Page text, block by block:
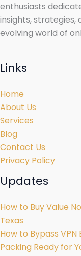
enthusiasts
insights,
evolving world of
Links
Home
About Us
Services
Blog
Contact Us
Privacy Policy
Updates
How to Buy Value
Texas
How to Bypass
Packing Ready for